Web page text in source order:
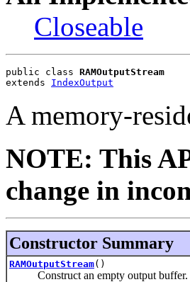
Closeable
public class RAMOutputStream
extends IndexOutput
A memory-
NOTE: This
change in
Constructor Summary
RAMOutputStream()
Construct an empty output buffer.